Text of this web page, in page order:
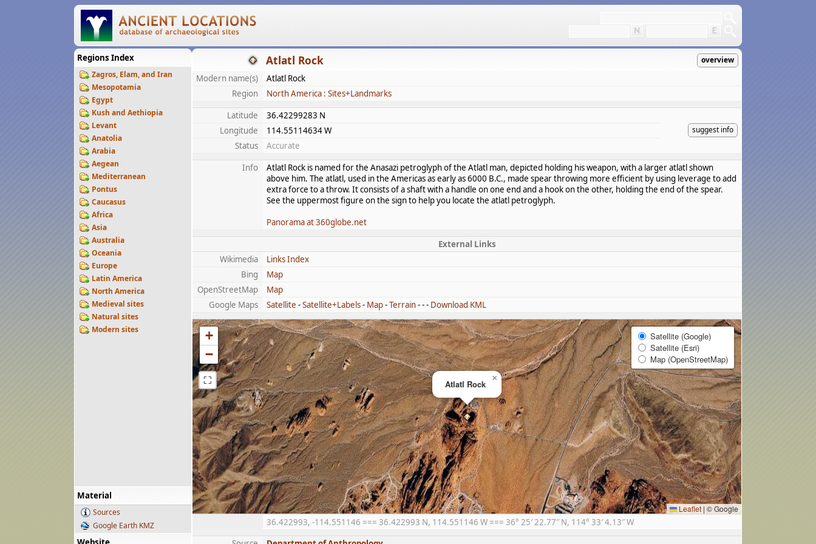
Regions Index
Zagros, Elam, and Iran
Mesopotamia
Egypt
Kush and Aethiopia
Levant
Anatolia
Arabia
Aegean
Mediterranean
Pontus
Caucasus
Africa
Asia
Australia
Oceania
Europe
Latin America
North America
Medieval sites
Natural sites
Modern sites
Material
Sources
Google Earth KMZ
Atlatl Rock overview
Modern name(s)
Atlatl Rock
Region
North America : Sites+Landmarks
Latitude
36.42299283 N
suggest info
Longitude
114.55114634 W
Status
Accurate
Info
Atlatl Rock is named for the Anasazi petroglyph of the Atlatl man, depicted holding his weapon, with a larger atlatl shown
above him. The atlatl, used in the Americas as early as 6000 B.C., made spear throwing more efficient by using leverage to add
extra force to a throw. It consists of a shaft with a handle on one end and a hook on the other, holding the end of the spear.
See the uppermost figure on the sign to help you locate the atlatl petroglyph.
Panorama at 360globe.net
External Links
Wikimedia
Links Index
Bing
Map
OpenStreetMap
Map
Google Maps
Satellite -Satellite+Labels- Map-Terrain- - - Download KML
Atlatl Rock
×
+
−
⛶
Satellite (Google)
Satellite (Esri)
Map (OpenStreetMap)
Leaflet | © Google
36.422993, -114.551146 === 36.422993 N, 114.551146 W === 36° 25′ 22.77″ N, 114° 33′ 4.13″ W